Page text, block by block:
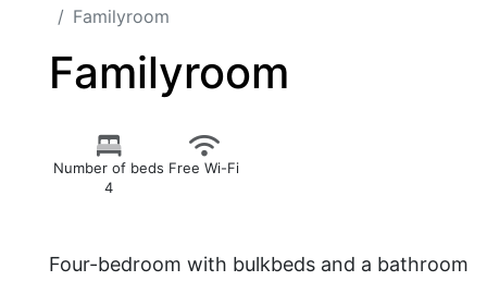
Familyroom
Familyroom
Number of beds
4
Free Wi-Fi
Four-bedroom with bulkbeds and a bathroom